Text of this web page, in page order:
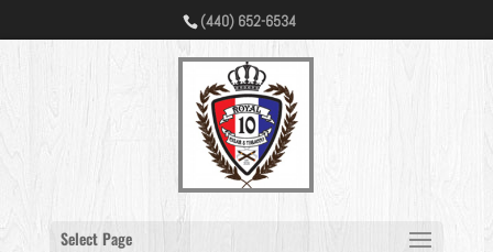
(440) 652-6534
Select Page